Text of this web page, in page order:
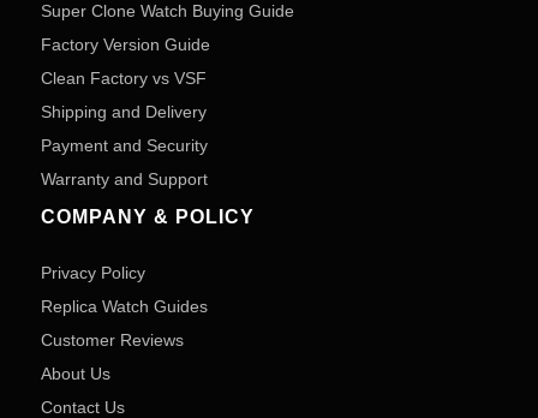
Super Clone Watch Buying Guide
Factory Version Guide
Clean Factory vs VSF
Shipping and Delivery
Payment and Security
Warranty and Support
COMPANY & POLICY
Privacy Policy
Replica Watch Guides
Customer Reviews
About Us
Contact Us